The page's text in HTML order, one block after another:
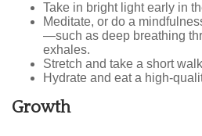
Take in bright light early in
Meditate, or do a
—such as deep breathing
exhales.
Stretch and take a short
Hydrate and eat a high-
Growth